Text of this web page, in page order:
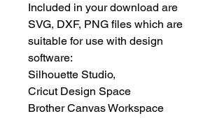
Included in your download are
SVG, DXF, PNG files which are
suitable for use with design
software:
Silhouette Studio,
Cricut Design Space
Brother Canvas Workspace